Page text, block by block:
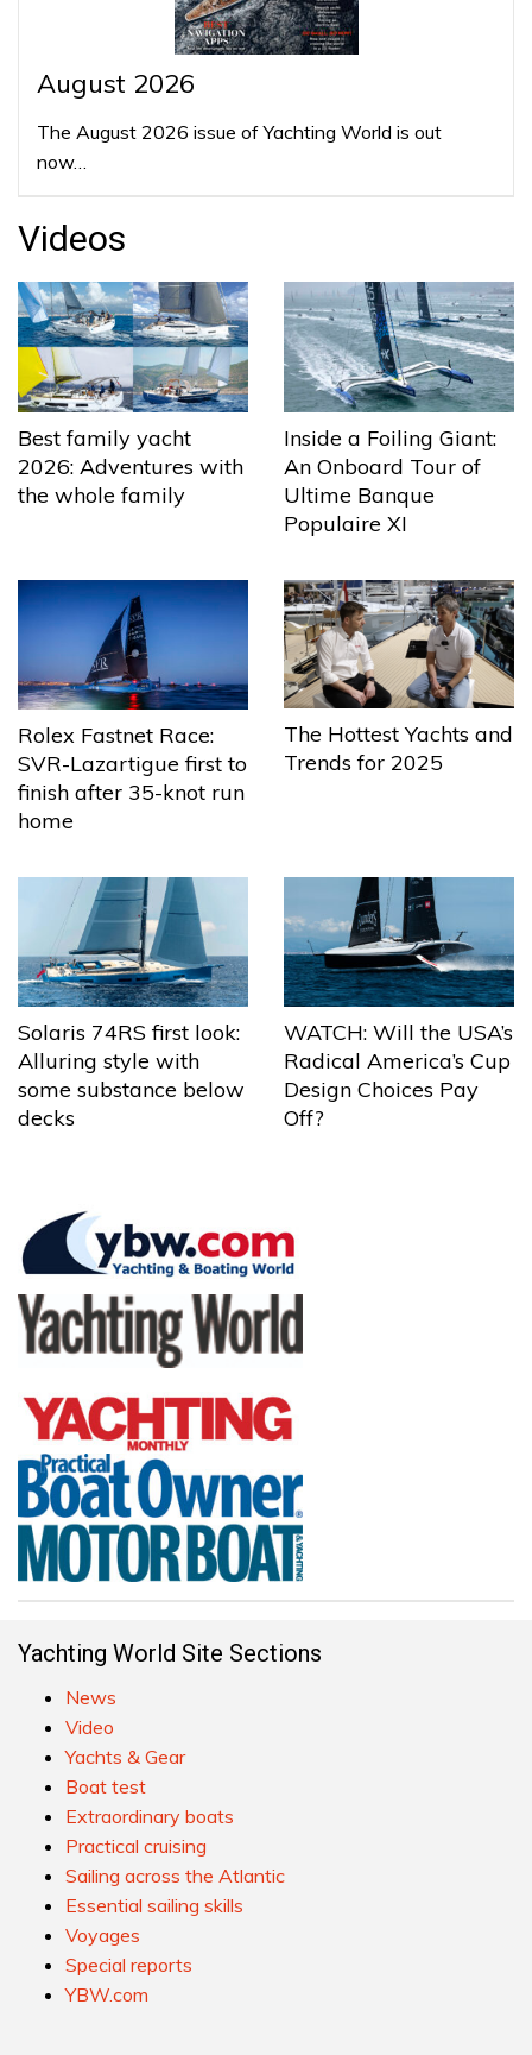
August 2026
The August 2026 issue of Yachting World is out
now…
Videos
Best family yacht
2026: Adventures with
the whole family
Inside a Foiling Giant:
An Onboard Tour of
Ultime Banque
Populaire XI
Rolex Fastnet Race:
SVR-Lazartigue first to
finish after 35-knot run
home
The Hottest Yachts and
Trends for 2025
Solaris 74RS first look:
Alluring style with
some substance below
decks
WATCH: Will the USA’s
Radical America’s Cup
Design Choices Pay
Off?
Yachting World Site Sections
News
Video
Yachts & Gear
Boat test
Extraordinary boats
Practical cruising
Sailing across the Atlantic
Essential sailing skills
Voyages
Special reports
YBW.com